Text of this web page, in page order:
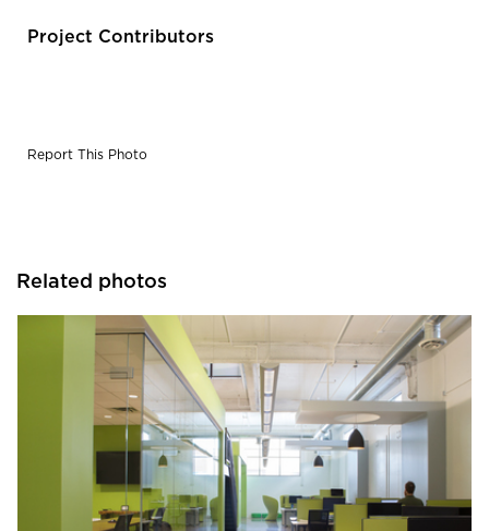
Project Contributors
Report This Photo
Related photos